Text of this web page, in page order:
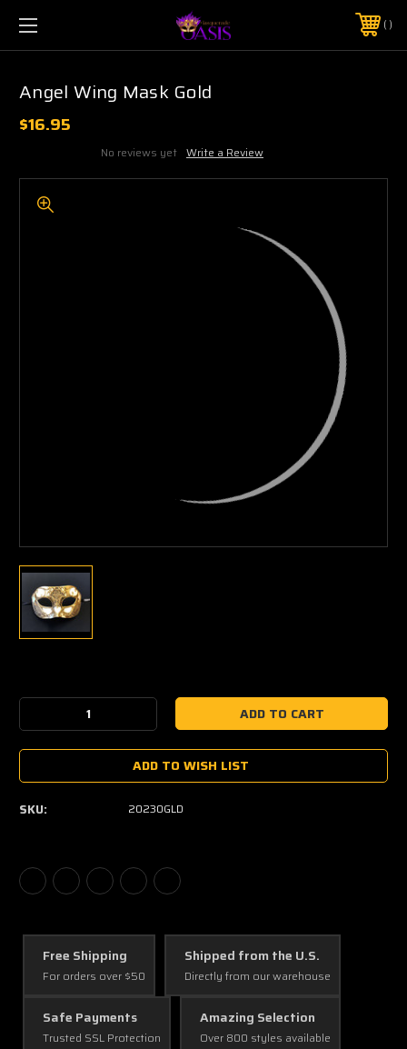
$5 SHIPPING | FREE SHIPPING ON ORDERS $50+
PHONE:925-856-7962
Angel Wing Mask Gold
$16.95
No reviews yet Write a Review
Stock:
Decrease
Quantity:Quantity:
ADD TO WISH LIST
SKU: 20230GLD
Free Shipping
For orders over $50
Shipped from the U.S.
Directly from our warehouse
Safe Payments
Trusted SSL Protection
Amazing Selection
Over 800 styles available